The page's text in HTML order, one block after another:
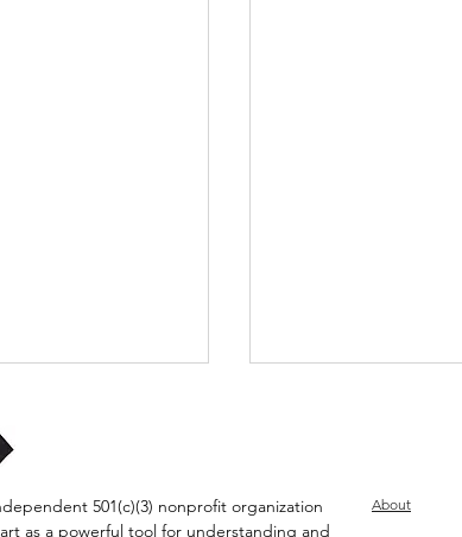
501(c)(3) nonprofit organization
as a powerful tool for understanding and
About